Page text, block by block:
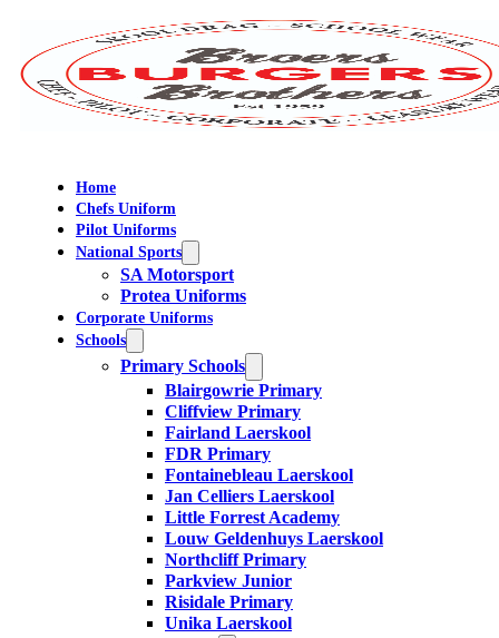
Home
Chefs Uniform
Pilot Uniforms
National Sports
SA Motorsport
Protea Uniforms
Corporate Uniforms
Schools
Primary Schools
Blairgowrie Primary
Cliffview Primary
Fairland Laerskool
FDR Primary
Fontainebleau Laerskool
Jan Celliers Laerskool
Little Forrest Academy
Louw Geldenhuys Laerskool
Northcliff Primary
Parkview Junior
Risidale Primary
Unika Laerskool